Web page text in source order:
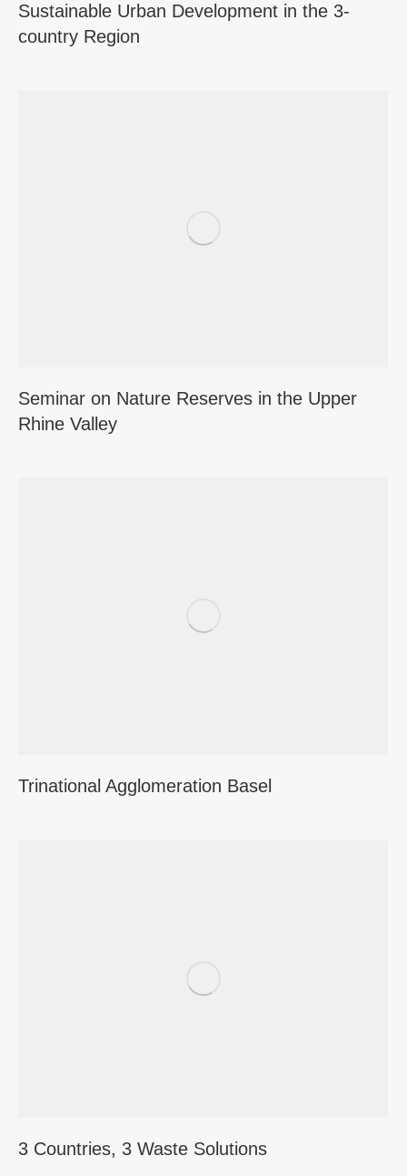
Sustainable Urban Development in the 3-
country Region
Seminar on Nature Reserves in the Upper
Rhine Valley
Trinational Agglomeration Basel
3 Countries, 3 Waste Solutions